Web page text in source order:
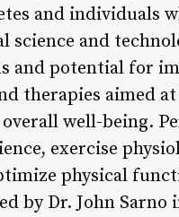
and individuals
science and
and potential for
therapies aimed
well-being.
exercise
physical
by Dr. John Sarno